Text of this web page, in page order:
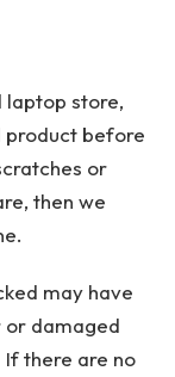
laptop store,
product before
or
then we
may have
or damaged
there are no